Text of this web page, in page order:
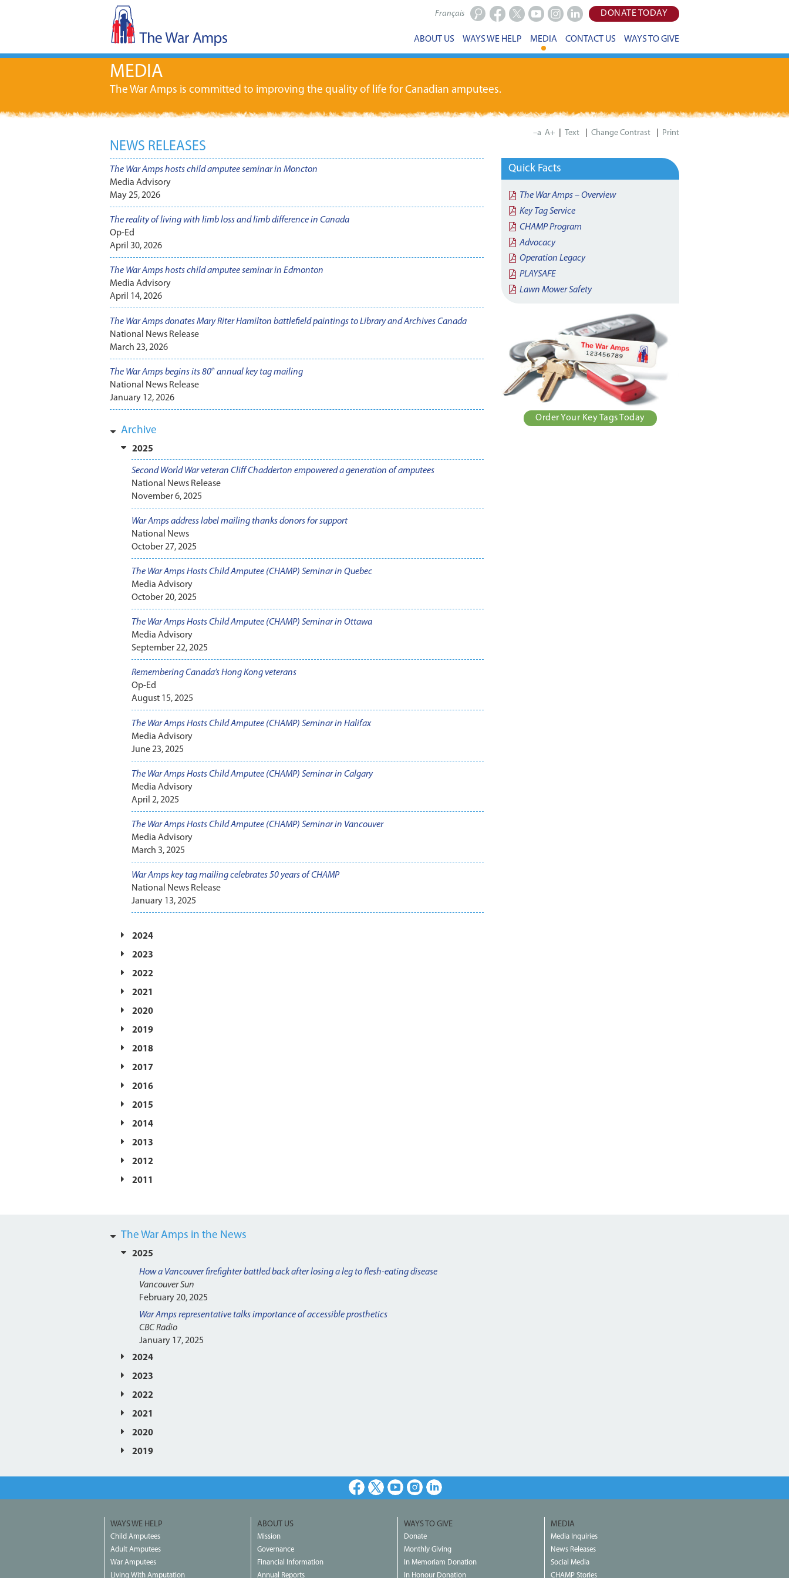
DONATE TODAY
Français
ABOUT US WAYS WE HELP MEDIA CONTACT US WAYS TO GIVE
MEDIA
The War Amps is committed to improving the quality of life for Canadian amputees.
–a A+ | | | Print
NEWS RELEASES
The War Amps hosts child amputee seminar in Moncton
Media Advisory
May 25, 2026
The reality of living with limb loss and limb difference in Canada
Op-Ed
April 30, 2026
The War Amps hosts child amputee seminar in Edmonton
Media Advisory
April 14, 2026
The War Amps donates Mary Riter Hamilton battlefield paintings to Library and Archives Canada
National News Release
March 23, 2026
The War Amps begins its 80th annual key tag mailing
National News Release
January 12, 2026
Archive
2025
Second World War veteran Cliff Chadderton empowered a generation of amputees
National News Release
November 6, 2025
War Amps address label mailing thanks donors for support
National News
October 27, 2025
The War Amps Hosts Child Amputee (CHAMP) Seminar in Quebec
Media Advisory
October 20, 2025
The War Amps Hosts Child Amputee (CHAMP) Seminar in Ottawa
Media Advisory
September 22, 2025
Remembering Canada’s Hong Kong veterans
Op-Ed
August 15, 2025
The War Amps Hosts Child Amputee (CHAMP) Seminar in Halifax
Media Advisory
June 23, 2025
The War Amps Hosts Child Amputee (CHAMP) Seminar in Calgary
Media Advisory
April 2, 2025
The War Amps Hosts Child Amputee (CHAMP) Seminar in Vancouver
Media Advisory
March 3, 2025
War Amps key tag mailing celebrates 50 years of CHAMP
National News Release
January 13, 2025
2024
2023
2022
2021
2020
2019
2018
2017
2016
2015
2014
2013
2012
2011
Quick Facts
The War Amps – Overview
Key Tag Service
CHAMP Program
Advocacy
Operation Legacy
PLAYSAFE
Lawn Mower Safety
Order Your Key Tags Today
The War Amps in the News
2025
How a Vancouver firefighter battled back after losing a leg to flesh-eating disease
Vancouver Sun
February 20, 2025
War Amps representative talks importance of accessible prosthetics
CBC Radio
January 17, 2025
2024
2023
2022
2021
2020
2019
Facebook
X YoutubeInstagramLinkedIn
WAYS WE HELP
Child Amputees
Adult Amputees
War Amputees
Living With Amputation
ABOUT US
Mission
Governance
Financial Information
Annual Reports
WAYS TO GIVE
Donate
Monthly Giving
In Memoriam Donation
In Honour Donation
MEDIA
Media Inquiries
News Releases
Social Media
CHAMP Stories